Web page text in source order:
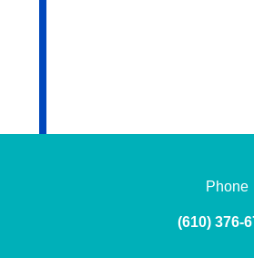
Phone
(610) 376-